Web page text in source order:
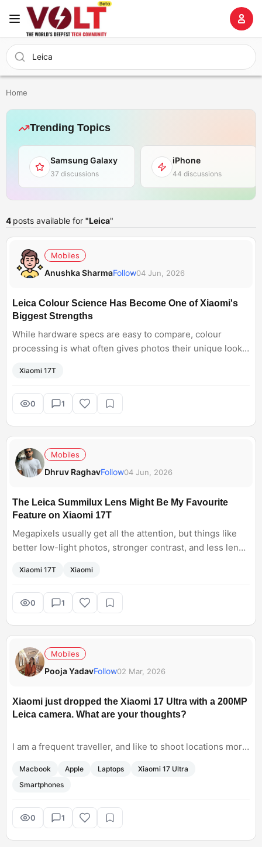
Home
Trending Topics
Samsung Galaxy
37 discussions
iPhone
44 discussions
4 posts available for "Leica"
Mobiles
Anushka SharmaFollow04 Jun, 2026
Leica Colour Science Has Become One of Xiaomi's
Biggest Strengths
While hardware specs are easy to compare, colour
processing is what often gives photos their unique look
reviewers look impressive.
Xiaomi 17T
0 1
Mobiles
Dhruv RaghavFollow04 Jun, 2026
The Leica Summilux Lens Might Be My Favourite
Feature on Xiaomi 17T
Megapixels usually get all the attention, but things like
better low-light photos, stronger contrast, and less lens
photography.
Xiaomi 17T Xiaomi
0 1
Mobiles
Pooja YadavFollow02 Mar, 2026
Xiaomi just dropped the Xiaomi 17 Ultra with a 200MP
Leica camera. What are your thoughts?
I am a frequent traveller, and like to shoot locations more
professional photographer, I never liked using a
smartphone. I only use it to capture moments for a family
Xiaomi 17 Ultra, I am excited to shoot with it, from action
shots to portraits to nighttime cityscapes. It has a 200 MP
Macbook Apple Laptops
Xiaomi 17 Ultra
Smartphones
0 1